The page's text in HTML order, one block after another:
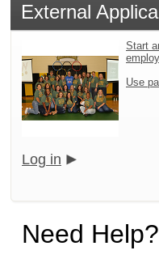
External
Start
Use
Log in
Need Help?